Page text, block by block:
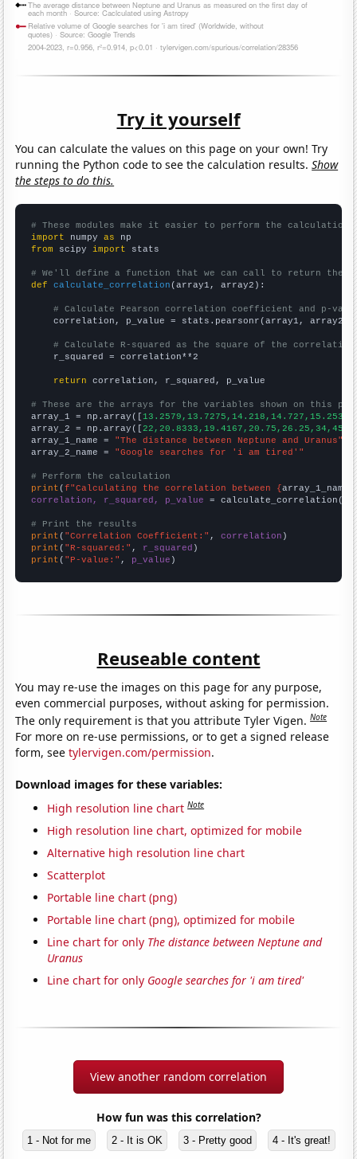
Try it yourself
You can calculate the values on this page on your own! Try
running the Python code to see the calculation results.Show
the steps to do this.
# These modules make it easier to perform the calculation
import numpy as
from scipy import stats
# We'll define a function that we can call to return the
def
calculate_correlation (array1, array2):
# Calculate Pearson correlation coefficient and p-
    correlation, p_value = stats.pearsonr(array1, array2)
# Calculate R-squared as the square of the
    r_squared = correlation**2
return correlation, r_squared, p_value
# These are the arrays for the variables shown on this
array_1 = np.array([
array_2 = np.array([
array_1_name = "The distance between Neptune and Uranus"
array_2_name = "Google searches for 'i am tired'"
# Perform the calculation
print (f"Calculating the correlation between {array_1_name
correlation, r_squared, p_value = calculate_correlation(
# Print the results
print ( "Correlation Coefficient:" , correlation
print ( "R-squared:" , r_squared
print ( "P-value:" , p_value )
Reuseable content
You may re-use the images on this page for any purpose,
even commercial purposes, without asking for permission.
The only requirement is that you attribute Tyler Vigen.Note
For more on re-use permissions, or to get a signed release
form, seetylervigen.com/permission.
Download images for these variables:
High resolution line chart Note
High resolution line chart, optimized for mobile
Alternative high resolution line chart
Scatterplot
Portable line chart (png)
Portable line chart (png), optimized for mobile
Line chart for only The distance between Neptune and
Uranus
Line chart for only Google searches for 'i am tired'
View another random correlation
How fun was this correlation?
1 - Not for me 2 - It is OK 3 - Pretty good 4 - It's great!